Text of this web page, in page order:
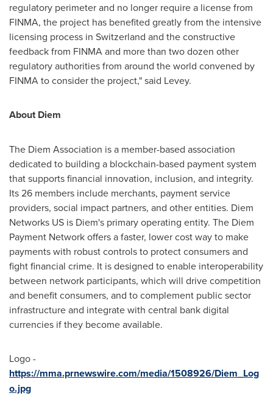
regulatory perimeter and no longer require a license from
FINMA, the project has benefited greatly from the intensive
licensing process in Switzerland and the constructive
feedback from FINMA and more than two dozen other
regulatory authorities from around the world convened by
FINMA to consider the project," said Levey.
About Diem
The Diem Association is a member-based association
dedicated to building a blockchain-based payment system
that supports financial innovation, inclusion, and integrity.
Its 26 members include merchants, payment service
providers, social impact partners, and other entities. Diem
Networks US is Diem's primary operating entity. The Diem
Payment Network offers a faster, lower cost way to make
payments with robust controls to protect consumers and
fight financial crime. It is designed to enable interoperability
between network participants, which will drive competition
and benefit consumers, and to complement public sector
infrastructure and integrate with central bank digital
currencies if they become available.
Logo -
https://mma.prnewswire.com/media/1508926/Diem_Log
o.jpg